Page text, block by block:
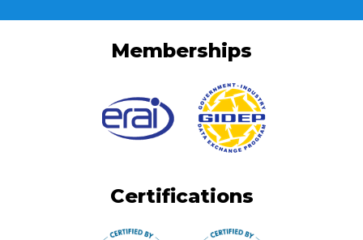
Memberships
Certifications